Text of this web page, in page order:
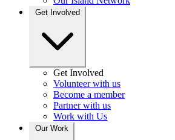
Get Involved
Get Involved
Volunteer with us
Become a member
Partner with us
Work with Us
Our Work